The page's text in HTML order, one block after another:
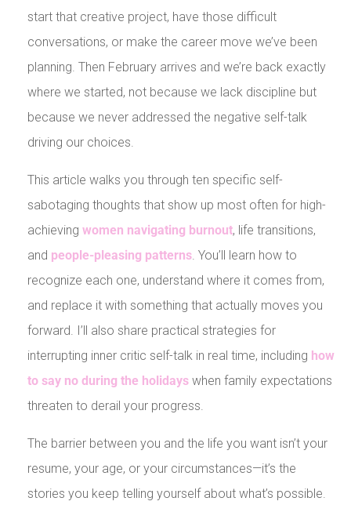
start that creative project, have those difficult
conversations, or make the career move we’ve been
planning. Then February arrives and we’re back exactly
where we started, not because we lack discipline but
because we never addressed the negative self-talk
driving our choices.
This article walks you through ten specific self-
sabotaging thoughts that show up most often for high-
achieving women navigating burnout, life transitions,
and people-pleasing patterns. You’ll learn how to
recognize each one, understand where it comes from,
and replace it with something that actually moves you
forward. I’ll also share practical strategies for
interrupting inner critic self-talk in real time, including how
to say no during the holidayswhen family expectations
threaten to derail your progress.
The barrier between you and the life you want isn’t your
resume, your age, or your circumstances—it’s the
stories you keep telling yourself about what’s possible.